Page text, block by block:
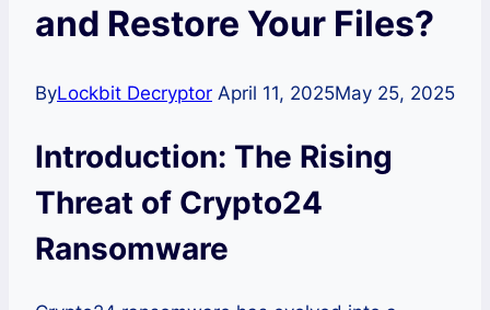
and Restore Your Files?
ByLockbit Decryptor April 11, 2025May 25, 2025
Introduction: The Rising
Threat of Crypto24
Ransomware